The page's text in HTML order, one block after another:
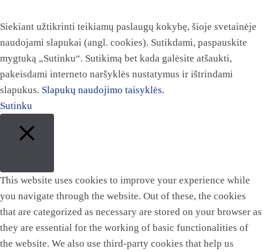
Siekiant užtikrinti teikiamų paslaugų kokybę, šioje svetainėje
naudojami slapukai (angl. cookies). Sutikdami, paspauskite
mygtuką „Sutinku“. Sutikimą bet kada galėsite atšaukti,
pakeisdami interneto naršyklės nustatymus ir ištrindami
slapukus. Slapukų naudojimo taisyklės.
Sutinku
This website uses cookies to improve your experience while
you navigate through the website. Out of these, the cookies
that are categorized as necessary are stored on your browser as
they are essential for the working of basic functionalities of
the website. We also use third-party cookies that help us